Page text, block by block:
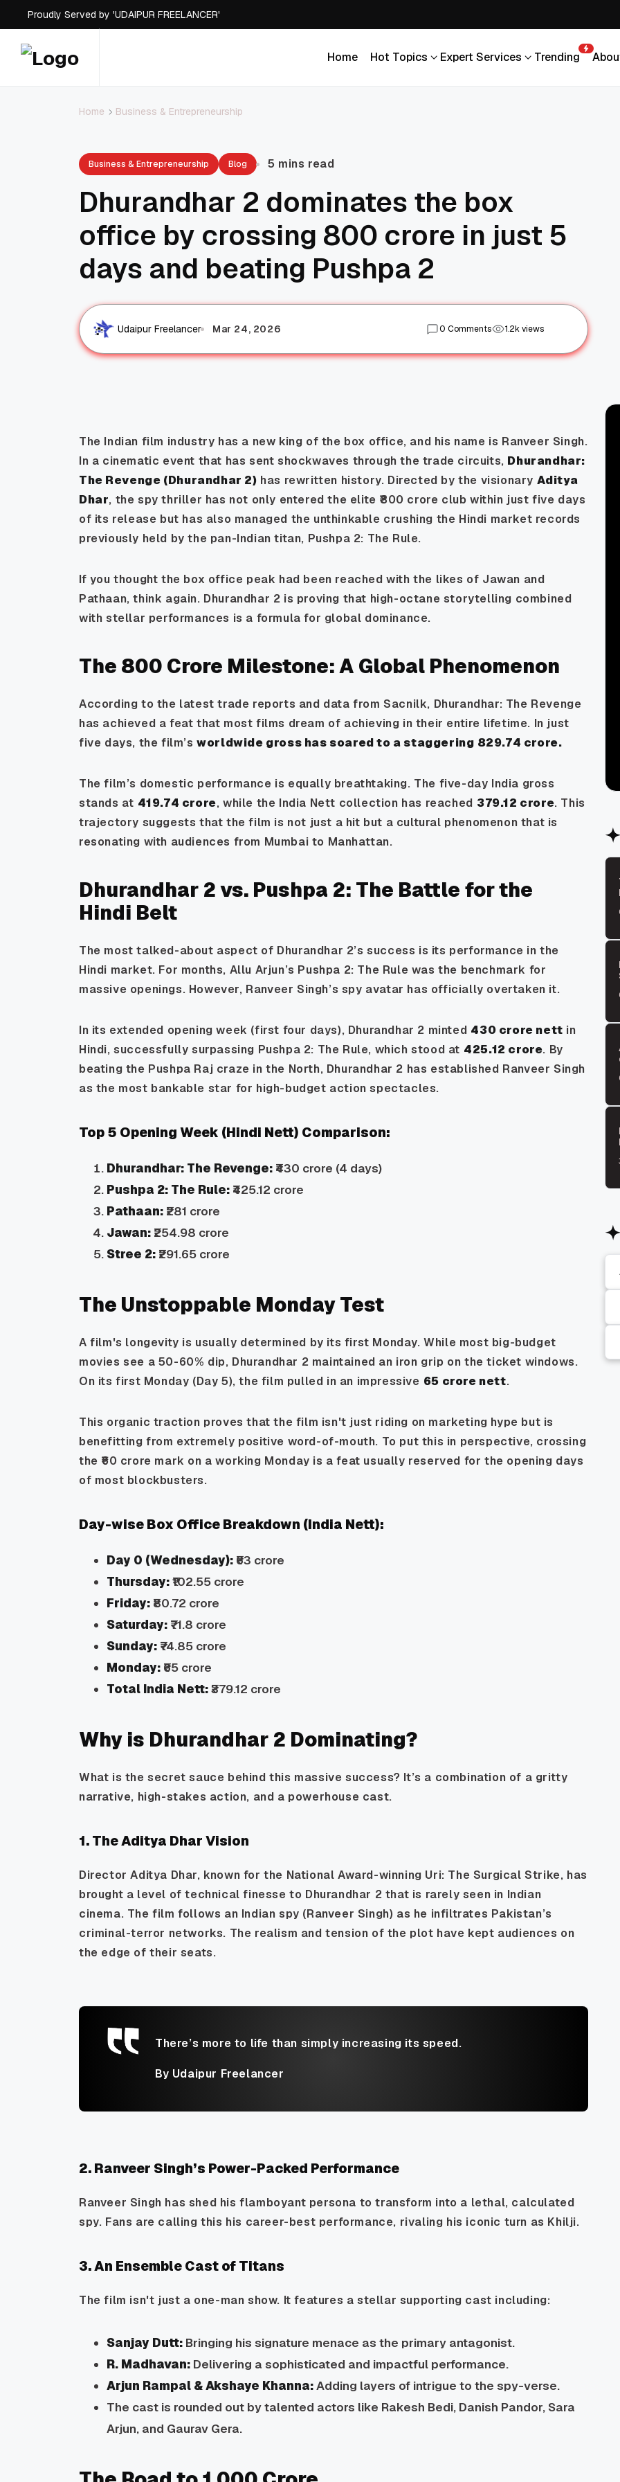
Proudly Served by 'UDAIPUR FREELANCER'
Proudly Served by 'UDAIPUR FREELANCER'
Proudly Served by 'UDAIPUR FREELANCER'
Proudly Served by 'UDAIPUR FREELANCER'
Home
Hot Topics
Expert Services
Trending
Home Business & Entrepreneurship
Business & Entrepreneurship Blog 5 mins read
Dhurandhar 2 dominates the box
office by crossing 800 crore in just 5
days and beating Pushpa 2
Udaipur Freelancer Mar 24, 2026 0 Comments 1.2k views
The Indian film industry has a new king of the box office, and his name is Ranveer Singh.
In a cinematic event that has sent shockwaves through the trade circuits, Dhurandhar:
The Revenge (Dhurandhar 2) has rewritten history. Directed by the visionary Aditya
Dhar, the spy thriller has not only entered the elite ₹800 crore club within just five days
of its release but has also managed the unthinkable crushing the Hindi market records
previously held by the pan-Indian titan, Pushpa 2: The Rule.
If you thought the box office peak had been reached with the likes of Jawan and
Pathaan, think again. Dhurandhar 2 is proving that high-octane storytelling combined
with stellar performances is a formula for global dominance.
The ₹800 Crore Milestone: A Global Phenomenon
According to the latest trade reports and data from Sacnilk, Dhurandhar: The Revenge
has achieved a feat that most films dream of achieving in their entire lifetime. In just
five days, the film’sworldwide gross has soared to a staggering ₹829.74 crore.
The film’s domestic performance is equally breathtaking. The five-day India gross
stands at ₹419.74 crore, while the India Nett collection has reached ₹379.12 crore. This
trajectory suggests that the film is not just a hit but a cultural phenomenon that is
resonating with audiences from Mumbai to Manhattan.
Dhurandhar 2 vs. Pushpa 2: The Battle for the
Hindi Belt
The most talked-about aspect of Dhurandhar 2’s success is its performance in the
Hindi market. For months, Allu Arjun’s Pushpa 2: The Rule was the benchmark for
massive openings. However, Ranveer Singh’s spy avatar has officially overtaken it.
In its extended opening week (first four days), Dhurandhar 2 minted ₹430 crore nett in
Hindi, successfully surpassing Pushpa 2: The Rule, which stood at ₹425.12 crore. By
beating the Pushpa Raj craze in the North, Dhurandhar 2 has established Ranveer Singh
as the most bankable star for high-budget action spectacles.
Top 5 Opening Week (Hindi Nett) Comparison:
Dhurandhar: The Revenge: ₹430 crore (4 days)
Pushpa 2: The Rule: ₹425.12 crore
Pathaan: ₹281 crore
Jawan: ₹254.98 crore
Stree 2: ₹291.65 crore
The Unstoppable Monday Test
A film's longevity is usually determined by its first Monday. While most big-budget
movies see a 50-60% dip, Dhurandhar 2 maintained an iron grip on the ticket windows.
On its first Monday (Day 5), the film pulled in an impressive ₹65 crore nett.
This organic traction proves that the film isn't just riding on marketing hype but is
benefitting from extremely positive word-of-mouth. To put this in perspective, crossing
the ₹60 crore mark on a working Monday is a feat usually reserved for the opening days
of most blockbusters.
Day-wise Box Office Breakdown (India Nett):
Day 0 (Wednesday): ₹63 crore
Thursday:₹102.55 crore
Friday: ₹80.72 crore
Saturday: ₹71.8 crore
Sunday: ₹74.85 crore
Monday: ₹65 crore
Total India Nett:₹379.12 crore
Why is Dhurandhar 2 Dominating?
What is the secret sauce behind this massive success? It’s a combination of a gritty
narrative, high-stakes action, and a powerhouse cast.
1. The Aditya Dhar Vision
Director Aditya Dhar, known for the National Award-winning Uri: The Surgical Strike, has
brought a level of technical finesse to Dhurandhar 2 that is rarely seen in Indian
cinema. The film follows an Indian spy (Ranveer Singh) as he infiltrates Pakistan’s
criminal-terror networks. The realism and tension of the plot have kept audiences on
the edge of their seats.
There’s more to life than simply increasing its speed.
By Udaipur Freelancer
2. Ranveer Singh’s Power-Packed Performance
Ranveer Singh has shed his flamboyant persona to transform into a lethal, calculated
spy. Fans are calling this his career-best performance, rivaling his iconic turn as Khilji.
3. An Ensemble Cast of Titans
The film isn't just a one-man show. It features a stellar supporting cast including:
Sanjay Dutt: Bringing his signature menace as the primary antagonist.
R. Madhavan: Delivering a sophisticated and impactful performance.
Arjun Rampal & Akshaye Khanna:Adding layers of intrigue to the spy-verse.
The cast is rounded out by talented actors like Rakesh Bedi, Danish Pandor, Sara
Arjun, and Gaurav Gera.